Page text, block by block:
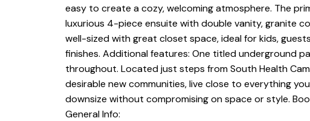
easy to create a cozy, welcoming atmosphere. The
luxurious 4-piece ensuite with double vanity, granite
well-sized with great closet space, ideal for kids,
finishes. Additional features: One titled underground
throughout. Located just steps from South Health
desirable new communities, live close to everything
downsize without compromising on space or style.
General Info: